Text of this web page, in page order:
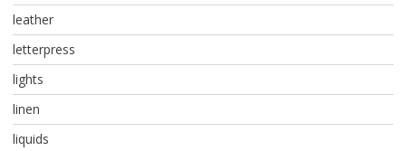
leather
letterpress
lights
linen
liquids